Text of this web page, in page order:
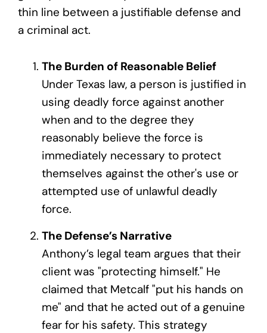
thin line between a justifiable defense and
a criminal act.
The Burden of Reasonable Belief
Under Texas law, a person is justified in
using deadly force against another
when and to the degree they
reasonably believe the force is
immediately necessary to protect
themselves against the other's use or
attempted use of unlawful deadly
force.
The Defense’s Narrative
Anthony’s legal team argues that their
client was "protecting himself." He
claimed that Metcalf "put his hands on
me" and that he acted out of a genuine
fear for his safety. This strategy